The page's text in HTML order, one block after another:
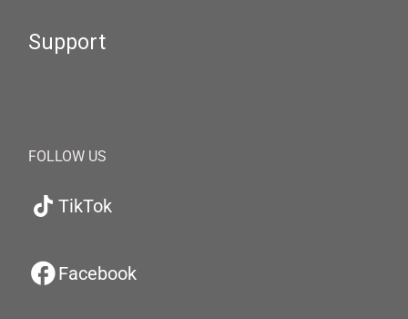
Support
FOLLOW US
TikTok
Facebook